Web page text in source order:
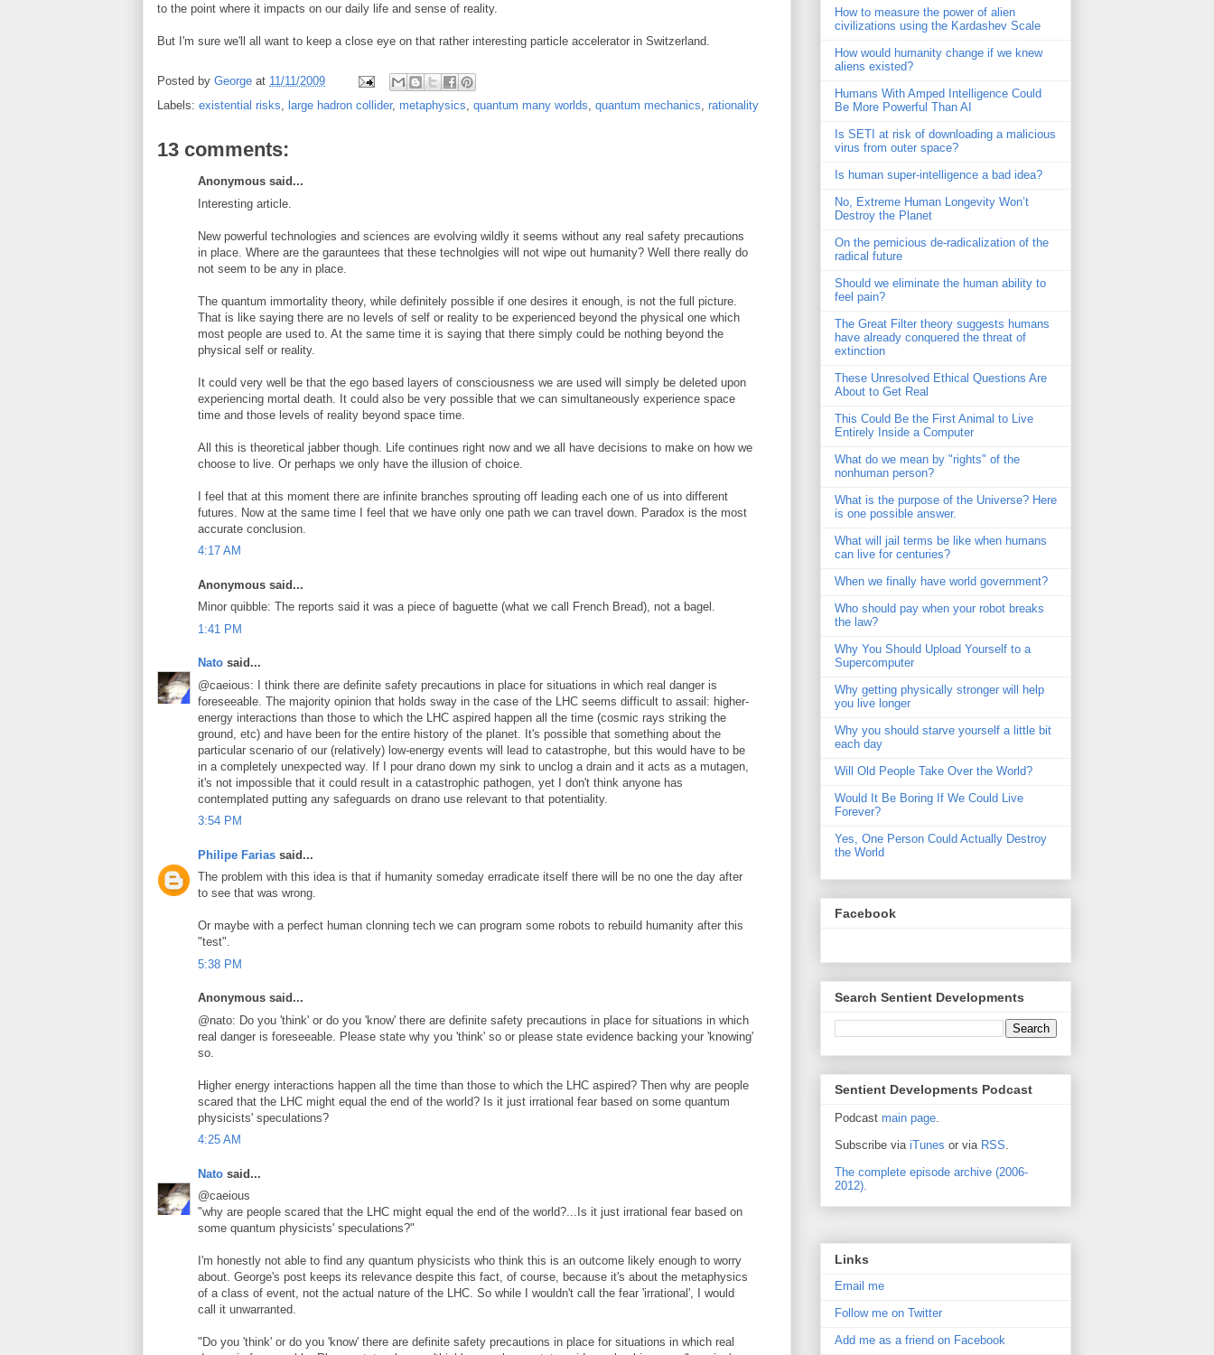
to the point where it impacts on our daily life and sense of reality.
But I'm sure we'll all want to keep a close eye on that rather interesting particle accelerator in Switzerland.
Posted by George at 11/11/2009
Labels: existential risks, large hadron collider, metaphysics, quantum many worlds, quantum mechanics, rationality
13 comments:
Anonymous said...
Interesting article.
New powerful technologies and sciences are evolving wildly it seems without any real safety precautions
in place. Where are the garauntees that these technolgies will not wipe out humanity? Well there really do
not seem to be any in place.
The quantum immortality theory, while definitely possible if one desires it enough, is not the full picture.
That is like saying there are no levels of self or reality to be experienced beyond the physical one which
most people are used to. At the same time it is saying that there simply could be nothing beyond the
physical self or reality.
It could very well be that the ego based layers of consciousness we are used will simply be deleted upon
experiencing mortal death. It could also be very possible that we can simultaneously experience space
time and those levels of reality beyond space time.
All this is theoretical jabber though. Life continues right now and we all have decisions to make on how we
choose to live. Or perhaps we only have the illusion of choice.
I feel that at this moment there are infinite branches sprouting off leading each one of us into different
futures. Now at the same time I feel that we have only one path we can travel down. Paradox is the most
accurate conclusion.
4:17 AM
Anonymous said...
Minor quibble: The reports said it was a piece of baguette (what we call French Bread), not a bagel.
1:41 PM
Nato said...
@caeious: I think there are definite safety precautions in place for situations in which real danger is
foreseeable. The majority opinion that holds sway in the case of the LHC seems difficult to assail: higher-
energy interactions than those to which the LHC aspired happen all the time (cosmic rays striking the
ground, etc) and have been for the entire history of the planet. It's possible that something about the
particular scenario of our (relatively) low-energy events will lead to catastrophe, but this would have to be
in a completely unexpected way. If I pour drano down my sink to unclog a drain and it acts as a mutagen,
it's not impossible that it could result in a catastrophic pathogen, yet I don't think anyone has
contemplated putting any safeguards on drano use relevant to that potentiality.
3:54 PM
Philipe Farias said...
The problem with this idea is that if humanity someday erradicate itself there will be no one the day after
to see that was wrong.
Or maybe with a perfect human clonning tech we can program some robots to rebuild humanity after this
"test".
5:38 PM
Anonymous said...
@nato: Do you 'think' or do you 'know' there are definite safety precautions in place for situations in which
real danger is foreseeable. Please state why you 'think' so or please state evidence backing your 'knowing'
so.
Higher energy interactions happen all the time than those to which the LHC aspired? Then why are people
scared that the LHC might equal the end of the world? Is it just irrational fear based on some quantum
physicists' speculations?
4:25 AM
Nato said...
@caeious
"why are people scared that the LHC might equal the end of the world?...Is it just irrational fear based on
some quantum physicists' speculations?"
I'm honestly not able to find any quantum physicists who think this is an outcome likely enough to worry
about. George's post keeps its relevance despite this fact, of course, because it's about the metaphysics
of a class of event, not the actual nature of the LHC. So while I wouldn't call the fear 'irrational', I would
call it unwarranted.
"Do you 'think' or do you 'know' there are definite safety precautions in place for situations in which real
How to measure the power of alien
civilizations using the Kardashev Scale
How would humanity change if we knew
aliens existed?
Humans With Amped Intelligence Could
Be More Powerful Than AI
Is SETI at risk of downloading a malicious
virus from outer space?
Is human super-intelligence a bad idea?
No, Extreme Human Longevity Won’t
Destroy the Planet
On the pernicious de-radicalization of the
radical future
Should we eliminate the human ability to
feel pain?
The Great Filter theory suggests humans
have already conquered the threat of
extinction
These Unresolved Ethical Questions Are
About to Get Real
This Could Be the First Animal to Live
Entirely Inside a Computer
What do we mean by "rights" of the
nonhuman person?
What is the purpose of the Universe? Here
is one possible answer.
What will jail terms be like when humans
can live for centuries?
When we finally have world government?
Who should pay when your robot breaks
the law?
Why You Should Upload Yourself to a
Supercomputer
Why getting physically stronger will help
you live longer
Why you should starve yourself a little bit
each day
Will Old People Take Over the World?
Would It Be Boring If We Could Live
Forever?
Yes, One Person Could Actually Destroy
the World
Facebook
Search Sentient Developments
Sentient Developments Podcast
Podcast main page.
Subscribe via iTunes or via RSS.
The complete episode archive (2006-
2012).
Links
Email me
Follow me on Twitter
Add me as a friend on Facebook